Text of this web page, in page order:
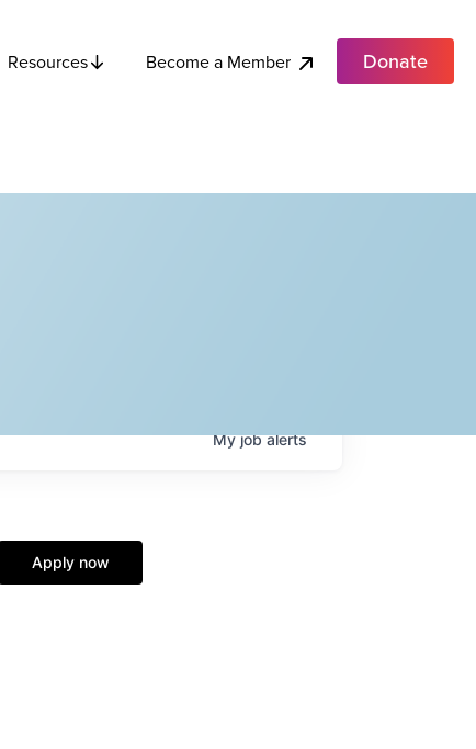
Resources Become a Member Donate
Myjobalerts
Apply now